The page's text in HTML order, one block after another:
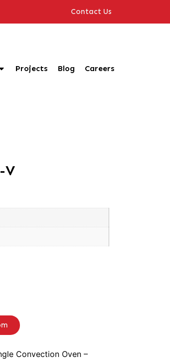
Contact Us
Projects Blog Careers
V
Convection Oven –